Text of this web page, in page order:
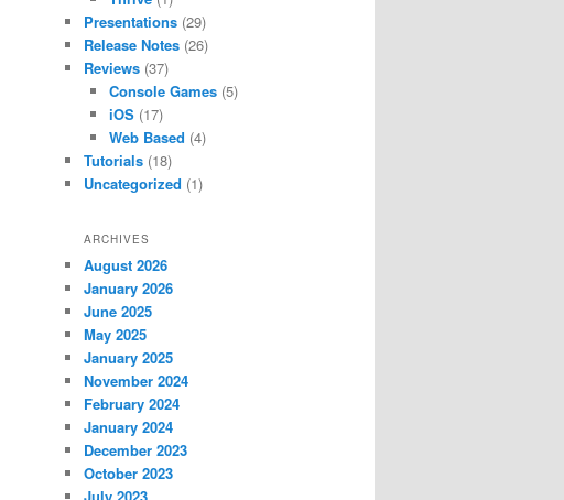
Presentations (29)
Release Notes (26)
Reviews (37)
Console Games(5)
iOS(17)
Web Based (4)
Tutorials (18)
Uncategorized (1)
ARCHIVES
August 2026
January 2026
June 2025
May 2025
January 2025
November 2024
February 2024
January 2024
December 2023
October 2023